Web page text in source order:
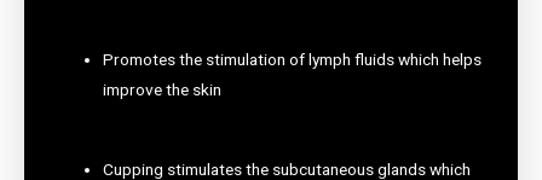
Promotes the stimulation of lymph fluids which helps
improve the skin
Cupping stimulates the subcutaneous glands which